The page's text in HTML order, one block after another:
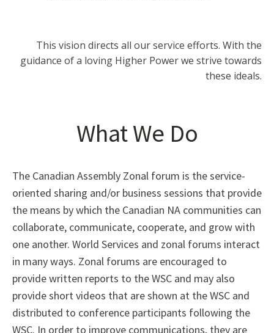
This vision directs all our service efforts. With the
guidance of a loving Higher Power we strive towards
these ideals.
What We Do
The Canadian Assembly Zonal forum is the service-
oriented sharing and/or business sessions that provide
the means by which the Canadian NA communities can
collaborate, communicate, cooperate, and grow with
one another. World Services and zonal forums interact
in many ways. Zonal forums are encouraged to
provide written reports to the WSC and may also
provide short videos that are shown at the WSC and
distributed to conference participants following the
WSC. In order to improve communications, they are